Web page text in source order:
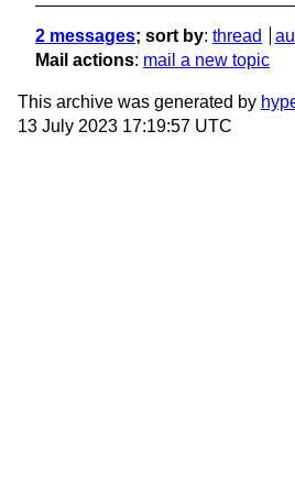
2 messages; sort by: thread
Mail actions: mail a new topic
This archive was generated by
13 July 2023 17:19:57 UTC